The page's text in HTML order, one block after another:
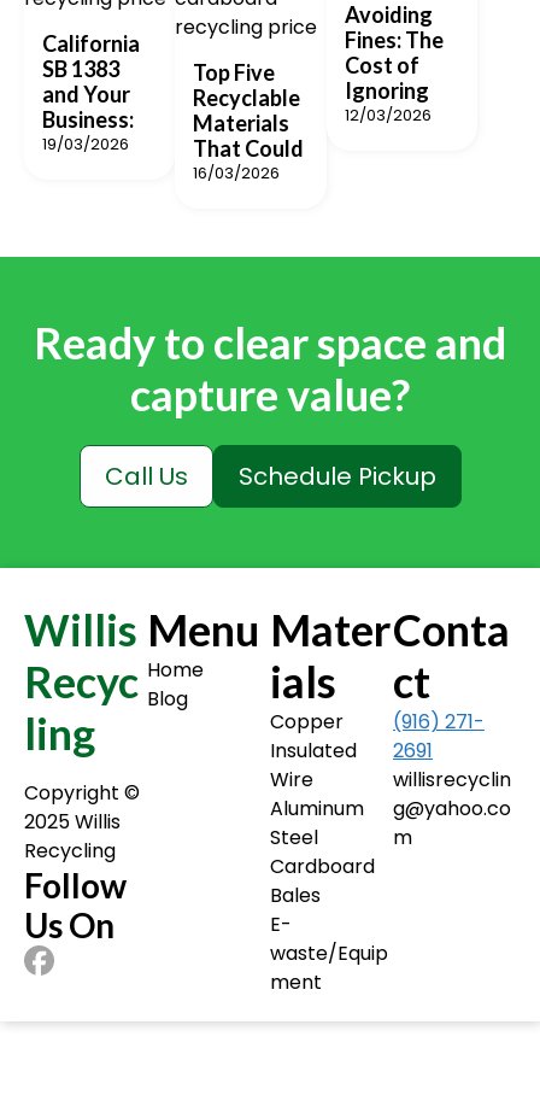
California
SB 1383
and Your
Business:
19/03/2026
Top Five
Recyclable
Materials
That Could
16/03/2026
Avoiding
Fines: The
Cost of
Ignoring
12/03/2026
Ready to clear space and
capture value?
Call Us Schedule Pickup
Willis
Recyc
ling
Copyright ©️
2025 Willis
Recycling
Follow
Us On
Menu
Home
Blog
Mater
ials
Copper
Insulated
Wire
Aluminum
Steel
Cardboard
Bales
E-
waste/Equip
ment
Conta
ct
(916) 271-
2691
willisrecyclin
g@yahoo.co
m